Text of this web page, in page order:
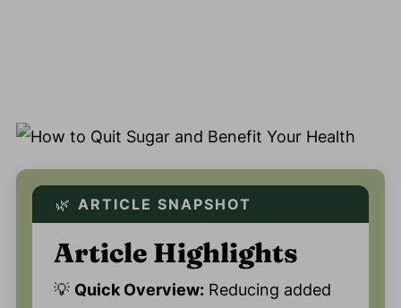
🌿 ARTICLE SNAPSHOT
Article Highlights
💡 Quick Overview:Reducing added